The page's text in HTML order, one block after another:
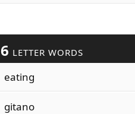
6 LETTER WORDS
eating
gitano